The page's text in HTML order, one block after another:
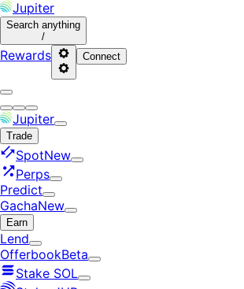
Jupiter
Search anything
/
Rewards Connect
Jupiter
Trade
SpotNew
Perps
Predict
GachaNew
Earn
Lend
OfferbookBeta
Stake SOL